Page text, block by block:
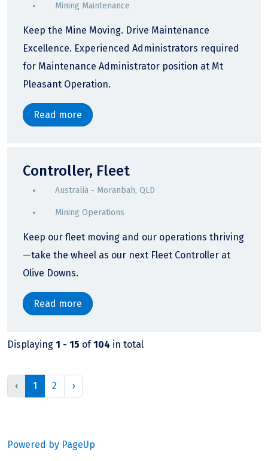
Mining Maintenance
Keep the Mine Moving. Drive Maintenance
Excellence. Experienced Administrators required
for Maintenance Administrator position at Mt
Pleasant Operation.
Read more
Controller, Fleet
Australia - Moranbah, QLD
Mining Operations
Keep our fleet moving and our operations thriving
—take the wheel as our next Fleet Controller at
Olive Downs.
Read more
Displaying 1 - 15 of104 in total
‹ 1 2 ›
Powered by PageUp